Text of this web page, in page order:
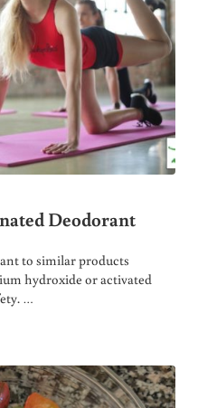
Deodorant
to similar products
hydroxide or activated
…
DEODORANT